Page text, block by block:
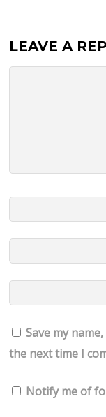
LEAVE A
Save my
the next time I
Notify me of